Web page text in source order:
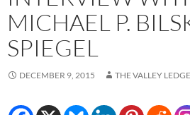
MICHAEL P.
SPIEGEL
DECEMBER 9, 2015 THE VALLEY